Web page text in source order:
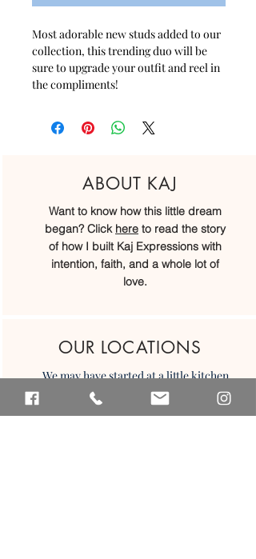
Most adorable new studs added to our
collection, this trending duo will be
sure to upgrade your outfit and reel in
the compliments!
ABOUT KAJ
Want to know how this little dream
began? Click here to read the story
of how I built Kaj Expressions with
intention, faith, and a whole lot of
love.
OUR LOCATIONS
We may have started at a little kitchen
table, but today we’ve grown into
four beautiful locations across Belize.